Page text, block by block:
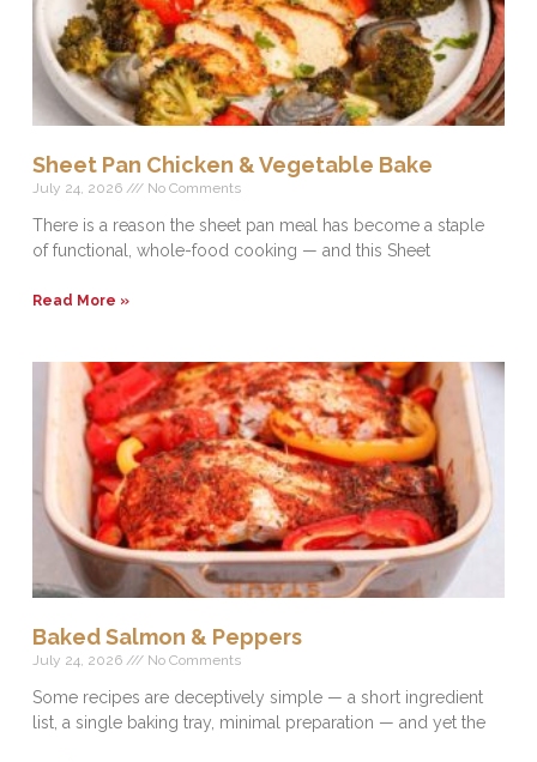
Sheet Pan Chicken & Vegetable Bake
July 24, 2026 No Comments
There is a reason the sheet pan meal has become a staple
of functional, whole-food cooking — and this Sheet
Read More »
Baked Salmon & Peppers
July 24, 2026 No Comments
Some recipes are deceptively simple — a short ingredient
list, a single baking tray, minimal preparation — and yet the